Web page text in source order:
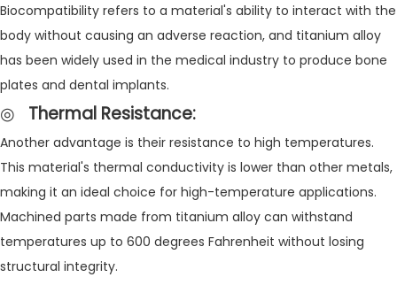
Biocompatibility refers to a material's ability to interact with the
body without causing an adverse reaction, and titanium alloy
has been widely used in the medical industry to produce bone
plates and dental implants.
◎ Thermal Resistance:
Another advantage is their resistance to high temperatures.
This material's thermal conductivity is lower than other metals,
making it an ideal choice for high-temperature applications.
Machined parts made from titanium alloy can withstand
temperatures up to 600 degrees Fahrenheit without losing
structural integrity.